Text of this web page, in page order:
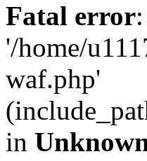
Fatal error
'/home/
waf.php'
in